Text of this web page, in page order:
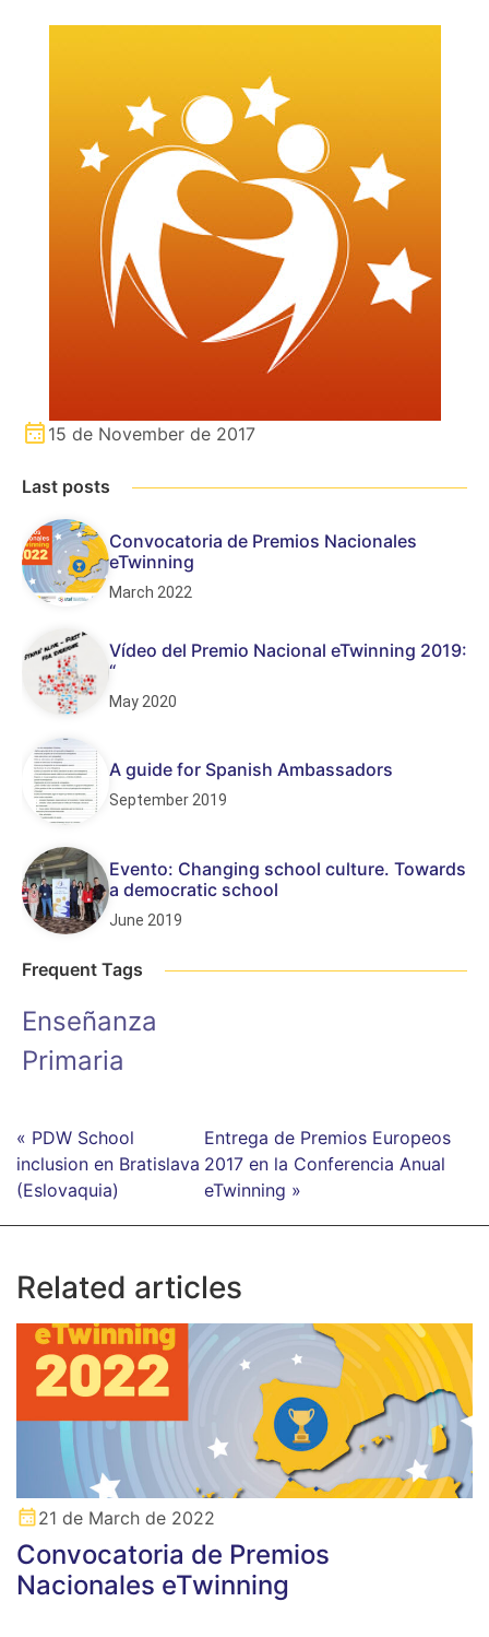
15 de November de 2017
Last posts
Convocatoria de Premios Nacionales
eTwinning
March 2022
Vídeo del Premio Nacional eTwinning 2019:
“
May 2020
A guide for Spanish Ambassadors
September 2019
Evento: Changing school culture. Towards
a democratic school
June 2019
Frequent Tags
Enseñanza
Primaria
« PDW School
inclusion en Bratislava
(Eslovaquia)
Entrega de Premios Europeos
2017 en la Conferencia Anual
eTwinning »
Related articles
21 de March de 2022
Convocatoria de Premios
Nacionales eTwinning